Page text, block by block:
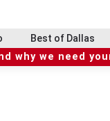
Best of Dallas
why we need